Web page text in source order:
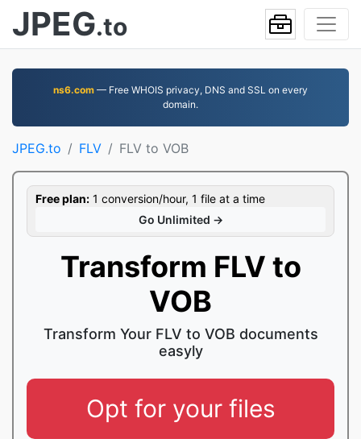
JPEG.to
ns6.com — Free WHOIS privacy, DNS and SSL on every
domain.
JPEG.to FLV FLV to VOB
Free plan: 1 conversion/hour, 1 file at a time
Go Unlimited →
Transform FLV to
VOB
Transform Your FLV to VOB documents
easyly
Opt for your files